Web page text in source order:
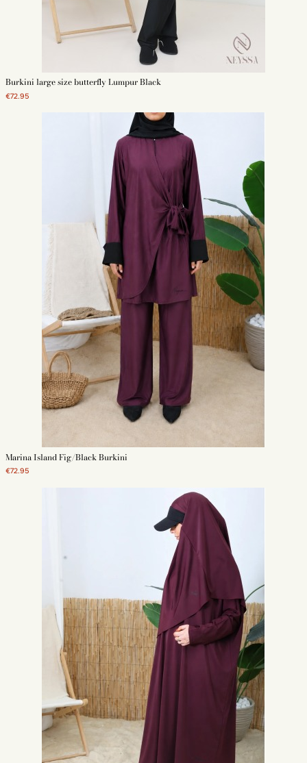
Burkini large size butterfly Lumpur Black
€72.95
Marina Island Fig/Black Burkini
€72.95